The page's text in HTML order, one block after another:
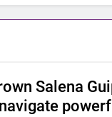
Salena